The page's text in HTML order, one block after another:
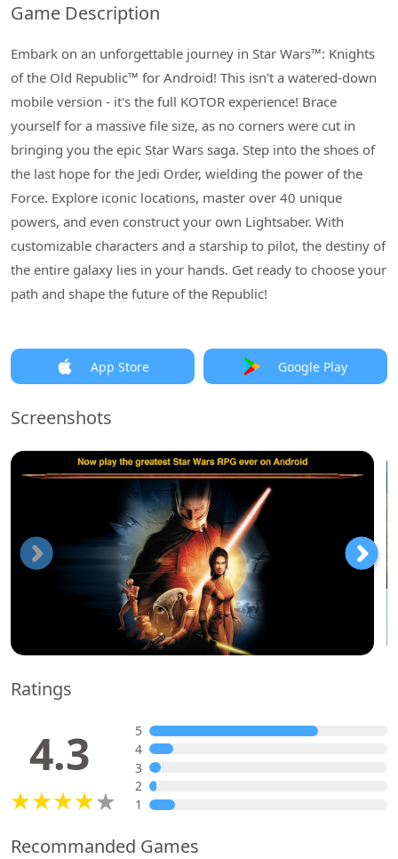
Game Description
Embark on an unforgettable journey in Star Wars™: Knights
of the Old Republic™ for Android! This isn't a watered-down
mobile version - it's the full KOTOR experience! Brace
yourself for a massive file size, as no corners were cut in
bringing you the epic Star Wars saga. Step into the shoes of
the last hope for the Jedi Order, wielding the power of the
Force. Explore iconic locations, master over 40 unique
powers, and even construct your own Lightsaber. With
customizable characters and a starship to pilot, the destiny of
the entire galaxy lies in your hands. Get ready to choose your
path and shape the future of the Republic!
App Store Google Play
Screenshots
Ratings
4.3
5
4
3
2
1
Recommanded Games